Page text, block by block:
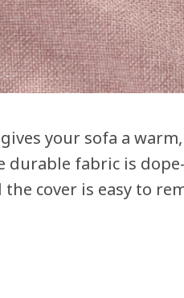
your sofa a warm,
durable fabric is
cover is easy to